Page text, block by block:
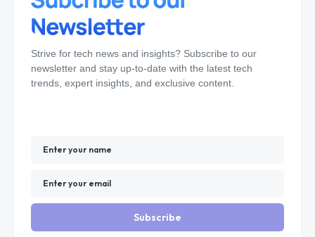
Strive for tech news and insights? Subscribe to our
newsletter and stay up-to-date with the latest tech
trends, expert insights, and exclusive content.
Subscribe